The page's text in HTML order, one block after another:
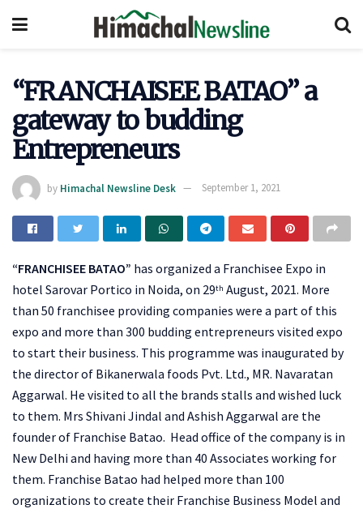
“FRANCHAISEE BATAO” a
gateway to budding
Entrepreneurs
by Himachal Newsline Desk September 1, 2021
“FRANCHISEE BATAO” has organized a Franchisee Expo in
hotel Sarovar Portico in Noida, on 29th August, 2021. More
than 50 franchisee providing companies were a part of this
expo and more than 300 budding entrepreneurs visited expo
to start their business. This programme was inaugurated by
the director of Bikanerwala foods Pvt. Ltd., MR. Navaratan
Aggarwal. He visited to all the brands stalls and wished luck
to them. Mrs Shivani Jindal and Ashish Aggarwal are the
founder of Franchise Batao. Head office of the company is in
New Delhi and having more than 40 Associates working for
them. Franchise Batao had helped more than 100
organizations to create their Franchise Business Model and